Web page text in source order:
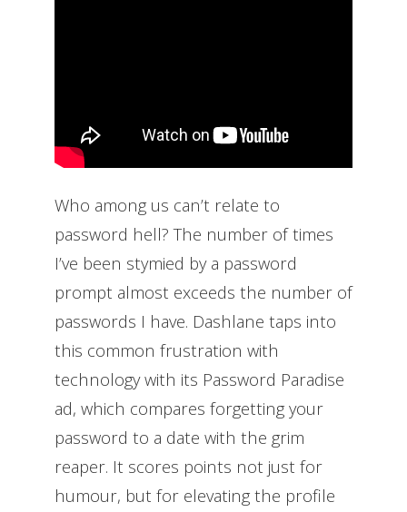
Who among us can’t relate to
password hell? The number of times
I’ve been stymied by a password
prompt almost exceeds the number of
passwords I have. Dashlane taps into
this common frustration with
technology with its Password Paradise
ad, which compares forgetting your
password to a date with the grim
reaper. It scores points not just for
humour, but for elevating the profile